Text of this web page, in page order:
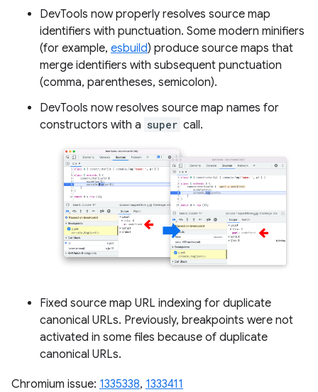
DevTools now properly resolves source map
identifiers with punctuation. Some modern minifiers
(for example, esbuild) produce source maps that
merge identifiers with subsequent punctuation
(comma, parentheses, semicolon).
DevTools now resolves source map names for
constructors with a super call.
Fixed source map URL indexing for duplicate
canonical URLs. Previously, breakpoints were not
activated in some files because of duplicate
canonical URLs.
Chromium issue: 1335338, 1333411